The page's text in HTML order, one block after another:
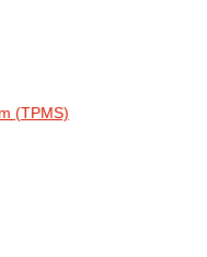
(TPMS)